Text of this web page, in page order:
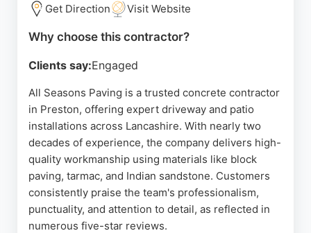
Get Direction Visit Website
Why choose this contractor?
Clients say:Engaged
All Seasons Paving is a trusted concrete contractor
in Preston, offering expert driveway and patio
installations across Lancashire. With nearly two
decades of experience, the company delivers high-
quality workmanship using materials like block
paving, tarmac, and Indian sandstone. Customers
consistently praise the team's professionalism,
punctuality, and attention to detail, as reflected in
numerous five-star reviews.